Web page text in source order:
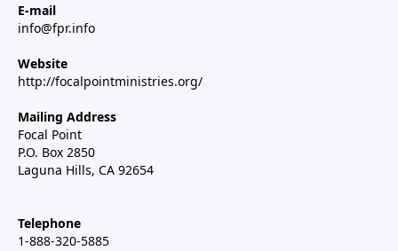
E-mail
info@fpr.info
Website
http://focalpointministries.org/
Mailing Address
Focal Point
P.O. Box 2850
Laguna Hills, CA 92654
Telephone
1-888-320-5885